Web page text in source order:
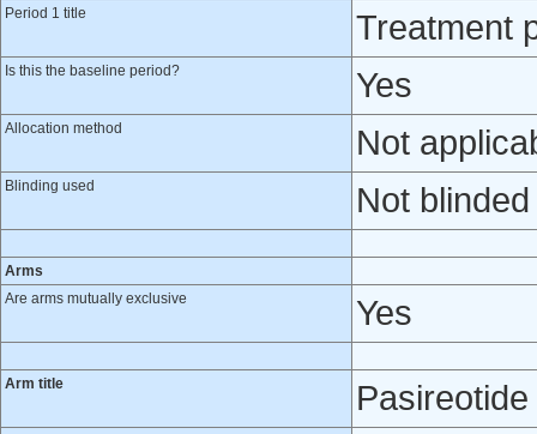
Period 1 title
Treatment
Is this the baseline period? Yes
Allocation method Not
Blinding used Not blinded
Arms
Are arms mutually exclusive
Yes
Arm title